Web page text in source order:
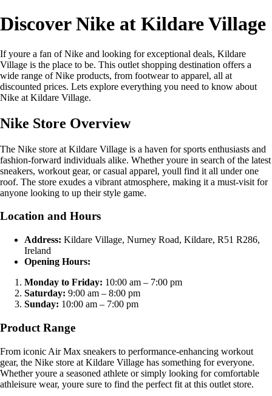
Discover Nike at Kildare Village
If youre a fan of Nike and looking for exceptional deals, Kildare
Village is the place to be. This outlet shopping destination offers a
wide range of Nike products, from footwear to apparel, all at
discounted prices. Lets explore everything you need to know about
Nike at Kildare Village.
Nike Store Overview
The Nike store at Kildare Village is a haven for sports enthusiasts and
fashion-forward individuals alike. Whether youre in search of the latest
sneakers, workout gear, or casual apparel, youll find it all under one
roof. The store exudes a vibrant atmosphere, making it a must-visit for
anyone looking to up their style game.
Location and Hours
Address: Kildare Village, Nurney Road, Kildare, R51 R286,
Ireland
Opening Hours:
Monday to Friday: 10:00 am – 7:00 pm
Saturday: 9:00 am – 8:00 pm
Sunday: 10:00 am – 7:00 pm
Product Range
From iconic Air Max sneakers to performance-enhancing workout
gear, the Nike store at Kildare Village has something for everyone.
Whether youre a seasoned athlete or simply looking for comfortable
athleisure wear, youre sure to find the perfect fit at this outlet store.